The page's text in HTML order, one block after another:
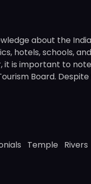
about the
hotels, schools,
is important to
Board.
Temple
Rivers